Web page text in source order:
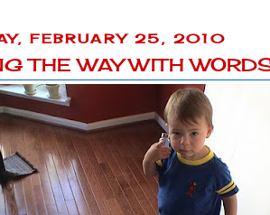
FEBRUARY 25, 2010
THE WAY WITH